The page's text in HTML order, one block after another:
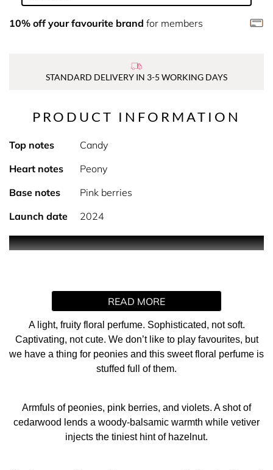
10% off your favourite brand for members
STANDARD DELIVERY IN 3-5 WORKING DAYS
A light, fruity floral perfume. Sophisticated, not soft.
Captivating, not cute. We don’t like to play favourites, but
we have a thing for peonies and this sweet floral perfume is
stuffed full of them.
Armfuls of peonies, pink berries, and violets. A shot of
cedarwood lends a woody-balsamic warmth while vetiver
injects the tiniest hint of hazelnut.
PRODUCT INFORMATION
Top notes
Candy
Heart notes
Peony
Base notes
Pink berries
Launch date
2024
0
READ MORE